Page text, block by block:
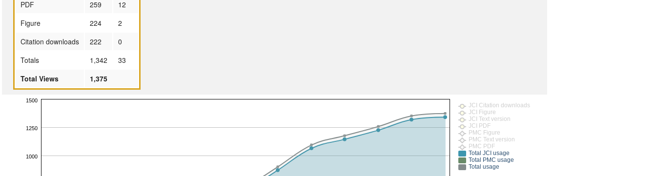
PDF
259
12
Figure
224
2
Citation downloads
222
0
Totals
1,342
33
Total Views
1,375
1000
1250
1500
JCI Citation downloads
JCI Figure
JCI Text version
JCI PDF
PMC Figure
PMC Text version
PMC PDF
Total JCI usage
Total PMC usage
Total usage